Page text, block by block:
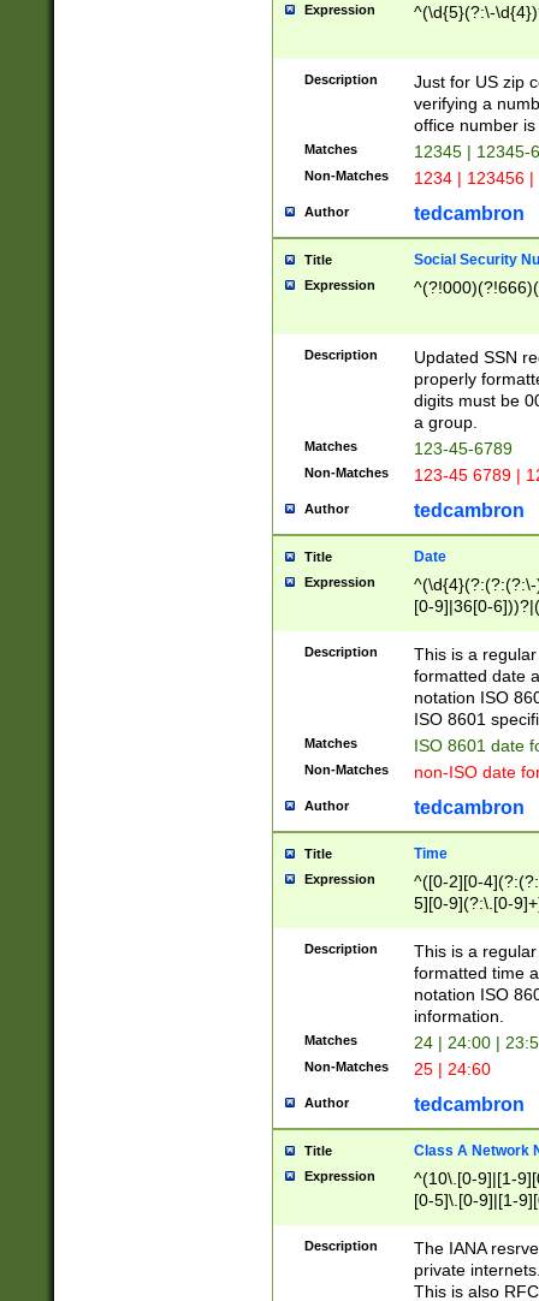
Expression ^(\d{5}(?:\-
Description
Just for US zip
verifying a
office number
Matches 12345 | 12345-
Non-Matches 1234 | 123456
Author tedcambron
Title Social Security
Expression
Description
Updated SSN
properly
digits must be
a group.
Matches 123-45-6789
Non-Matches 123-45 6789 |
Author tedcambron
Title Date
Expression
[0-9]|36[0-
2]|0[1-9])(?:\-
9]|[1-4][0-9]5[0-
(?:\-)?[1-
Description
This is a
formatted date
notation ISO
ISO 8601
Matches ISO 8601 date
Non-Matches non-ISO date
Author tedcambron
Title Time
Expression
^([0-2][0-
5][0-9](?:\.[0-
Description
This is a
formatted time
notation ISO
information.
Matches 24 | 24:00 |
Non-Matches 25 | 24:60
Author tedcambron
Title Class A Network
Expression
^(10\.[0-9]|[1-
[0-5]\.[0-9]|[1-
Description
The IANA
private
This is also